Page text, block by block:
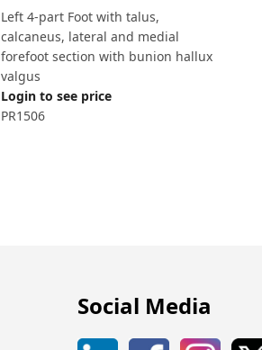
Left 4-part Foot with talus,
calcaneus, lateral and medial
forefoot section with bunion hallux
valgus
Login to see price
PR1506
Social Media